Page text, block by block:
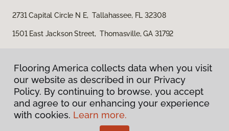
2731 Capital Circle N E, Tallahassee, FL 32308
1501 East Jackson Street, Thomasville, GA 31792
Privacy Policy
Terms & Conditions
Flooring America collects data when you visit
our website as described in our Privacy
Policy. By continuing to browse, you accept
and agree to our enhancing your experience
with cookies. Learn more.